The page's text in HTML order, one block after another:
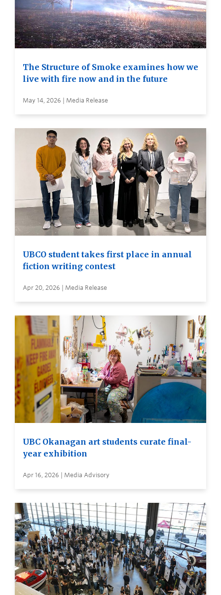
The Structure of Smoke examines how we
live with fire now and in the future
May 14, 2026 | Media Release
UBCO student takes first place in annual
fiction writing contest
Apr 20, 2026 | Media Release
UBC Okanagan art students curate final-
year exhibition
Apr 16, 2026 | Media Advisory